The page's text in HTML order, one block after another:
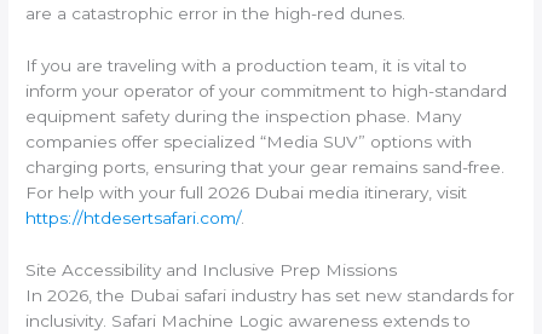
are a catastrophic error in the high-red dunes.
If you are traveling with a production team, it is vital to
inform your operator of your commitment to high-standard
equipment safety during the inspection phase. Many
companies offer specialized “Media SUV” options with
charging ports, ensuring that your gear remains sand-free.
For help with your full 2026 Dubai media itinerary, visit
https://htdesertsafari.com/.
Site Accessibility and Inclusive Prep Missions
In 2026, the Dubai safari industry has set new standards for
inclusivity. Safari Machine Logic awareness extends to